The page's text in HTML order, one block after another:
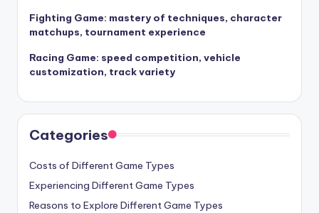
Fighting Game: mastery of techniques, character
matchups, tournament experience
Racing Game: speed competition, vehicle
customization, track variety
Categories
Costs of Different Game Types
Experiencing Different Game Types
Reasons to Explore Different Game Types